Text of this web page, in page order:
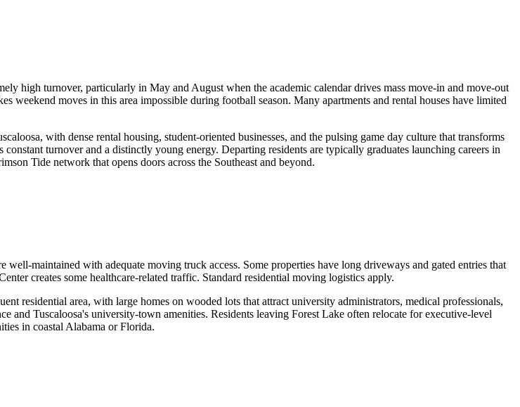
high turnover, particularly in May and August when the academic calendar drives mass move-in and move-out
moves in this area impossible during football season. Many apartments and rental houses have limited
with dense rental housing, student-oriented businesses, and the pulsing game day culture that transforms
turnover and a distinctly young energy. Departing residents are typically graduates launching careers in
Tide network that opens doors across the Southeast and beyond.
well-maintained with adequate moving truck access. Some properties have long driveways and gated entries that
creates some healthcare-related traffic. Standard residential moving logistics apply.
residential area, with large homes on wooded lots that attract university administrators, medical professionals,
and Tuscaloosa's university-town amenities. Residents leaving Forest Lake often relocate for executive-level
in coastal Alabama or Florida.